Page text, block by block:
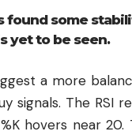
found some
yet to be seen.
a more
signals. The RSI
hovers near